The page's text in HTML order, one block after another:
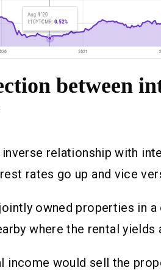
between
relationship with
rates go up and vice
owned properties in a
where the rental yields
income would sell the